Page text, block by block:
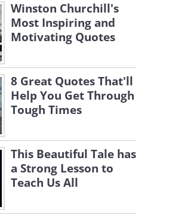
Winston Churchill's
Most Inspiring and
Motivating Quotes
8 Great Quotes That'll
Help You Get Through
Tough Times
This Beautiful Tale has
a Strong Lesson to
Teach Us All